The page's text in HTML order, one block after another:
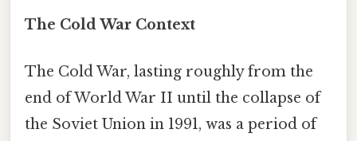
The Cold War Context
The Cold War, lasting roughly from the
end of World War II until the collapse of
the Soviet Union in 1991, was a period of